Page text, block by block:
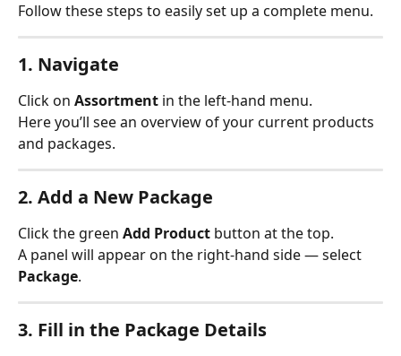
Follow these steps to easily set up a complete menu.
1. Navigate
Click on Assortment in the left-hand menu.
Here you’ll see an overview of your current products
and packages.
2. Add a New Package
Click the green Add Product button at the top.
A panel will appear on the right-hand side — select
Package.
3. Fill in the Package Details